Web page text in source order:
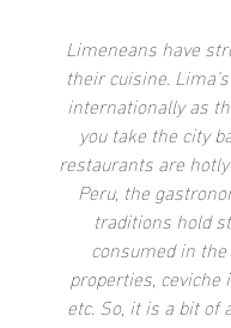
Limeneans have
their cuisine.
internationally as
you take the city
restaurants are
Peru, the
traditions hold
consumed in
properties, ceviche
etc. So, it is a bit of